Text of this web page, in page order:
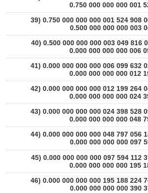
0.750 000 000 000 001
39) 0.750 000 000 000 001 524 908
0.500 000 000 000 003
40) 0.500 000 000 000 003 049 816
0.000 000 000 000 006
41) 0.000 000 000 000 006 099 632
0.000 000 000 000 012
42) 0.000 000 000 000 012 199 264
0.000 000 000 000 024
43) 0.000 000 000 000 024 398 528
0.000 000 000 000 048
44) 0.000 000 000 000 048 797 056
0.000 000 000 000 097
45) 0.000 000 000 000 097 594 112
0.000 000 000 000 195
46) 0.000 000 000 000 195 188 224
0.000 000 000 000 390